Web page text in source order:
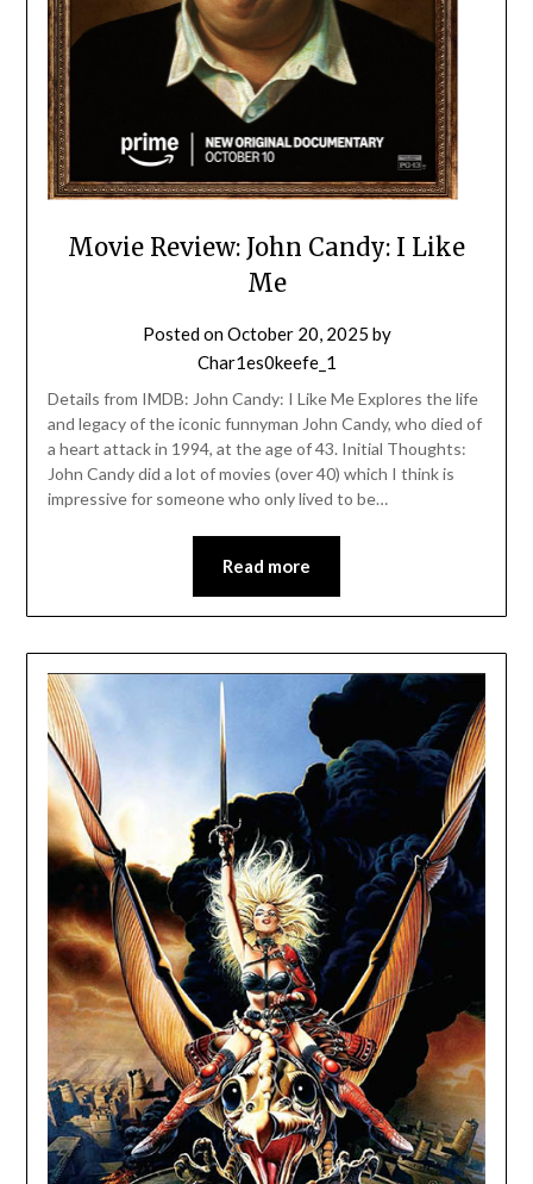
Movie Review: John Candy: I Like
Me
Posted onOctober 20, 2025 by
Char1es0keefe_1
Details from IMDB: John Candy: I Like Me Explores the life
and legacy of the iconic funnyman John Candy, who died of
a heart attack in 1994, at the age of 43. Initial Thoughts:
John Candy did a lot of movies (over 40) which I think is
impressive for someone who only lived to be…
Read more